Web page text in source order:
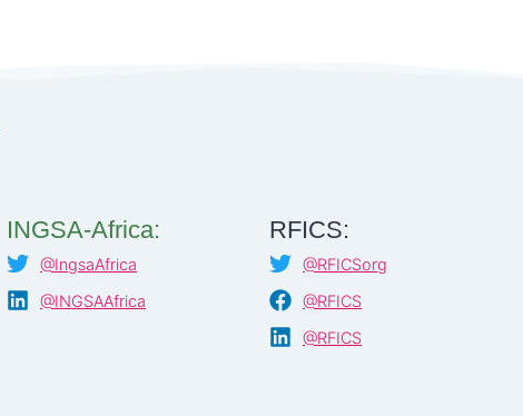
INGSA-Africa:
@IngsaAfrica
@INGSAAfrica
RFICS:
@RFICSorg
@RFICS
@RFICS